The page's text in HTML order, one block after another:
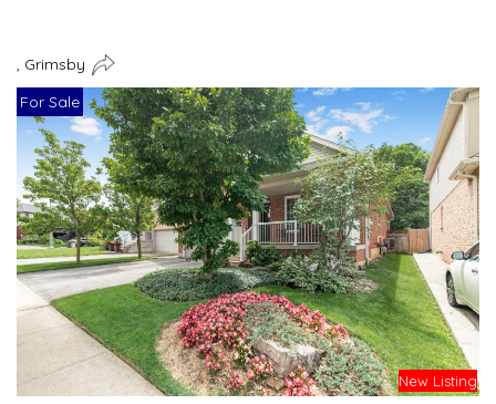
, Grimsby
For Sale
New Listing